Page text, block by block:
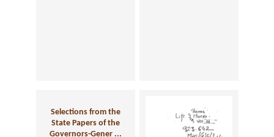
Selections from the
State Papers of the
Governors-Gener ...